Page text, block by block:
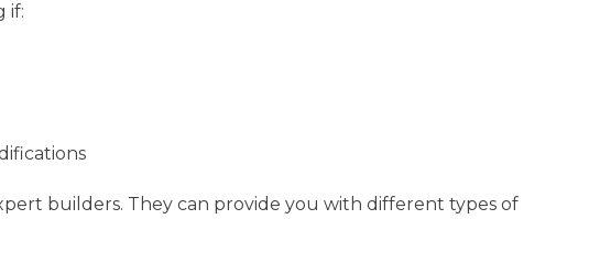
if:
builders. They can provide you with different types of